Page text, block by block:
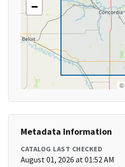
−
©
Metadata Information
CATALOG LAST CHECKED
August 01, 2026 at 01:52 AM